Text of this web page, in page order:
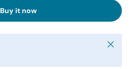
Buy it now
Close